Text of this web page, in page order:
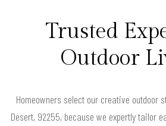
Trusted
Outdoor
Homeowners select our creative outdoor
Desert, 92255, because we expertly tailor